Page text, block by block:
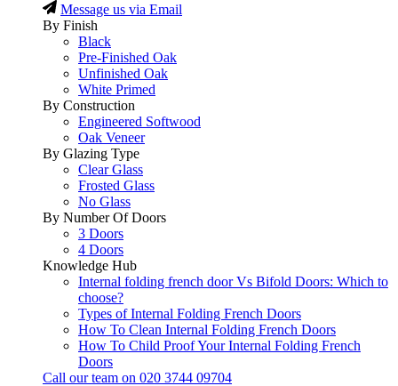
Message us via Email
By Finish
Black
Pre-Finished Oak
Unfinished Oak
White Primed
By Construction
Engineered Softwood
Oak Veneer
By Glazing Type
Clear Glass
Frosted Glass
No Glass
By Number Of Doors
3 Doors
4 Doors
Knowledge Hub
Internal folding french door Vs Bifold Doors: Which to
choose?
Types of Internal Folding French Doors
How To Clean Internal Folding French Doors
How To Child Proof Your Internal Folding French
Doors
Call our team on 020 3744 09704